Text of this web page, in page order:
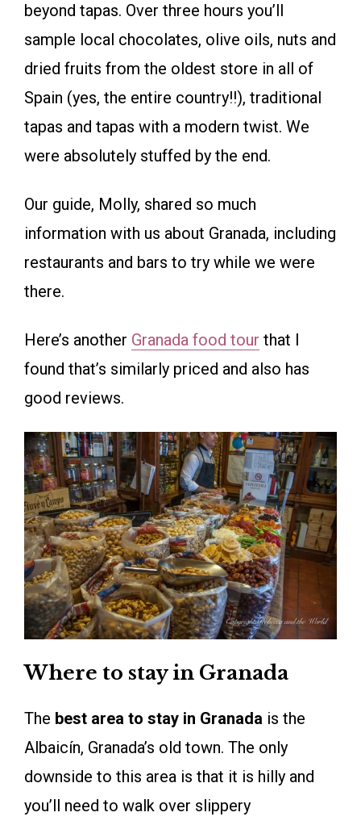
beyond tapas. Over three hours you’ll
sample local chocolates, olive oils, nuts and
dried fruits from the oldest store in all of
Spain (yes, the entire country!!), traditional
tapas and tapas with a modern twist. We
were absolutely stuffed by the end.
Our guide, Molly, shared so much
information with us about Granada, including
restaurants and bars to try while we were
there.
Here’s another Granada food tour that I
found that’s similarly priced and also has
good reviews.
Where to stay in Granada
The best area to stay in Granada is the
Albaicín, Granada’s old town. The only
downside to this area is that it is hilly and
you’ll need to walk over slippery